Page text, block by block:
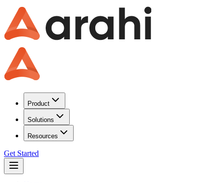
Product
Solutions
Resources
Get Started